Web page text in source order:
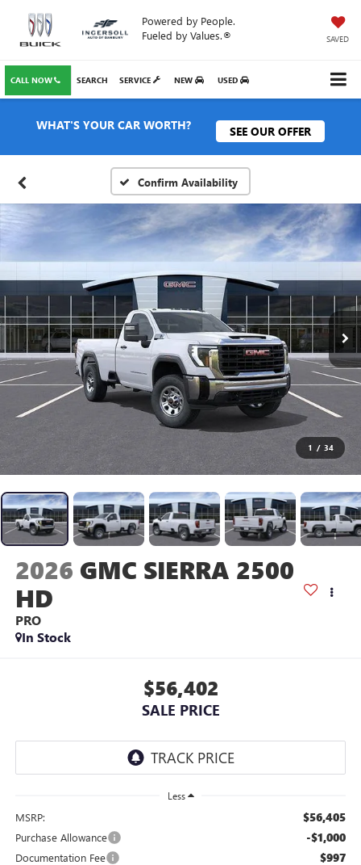
Powered by People.
Fueled by Values.®
SAVED
CALL NOW SERVICE NEW USED
SEARCH
WHAT'S YOUR CAR WORTH? SEE OUR OFFER
Confirm Availability
1 / 34
2026 GMC SIERRA 2500
HD
PRO
In Stock
$56,402
SALE PRICE
Less
MSRP: $56,405
Purchase Allowance -$1,000
Documentation Fee $997